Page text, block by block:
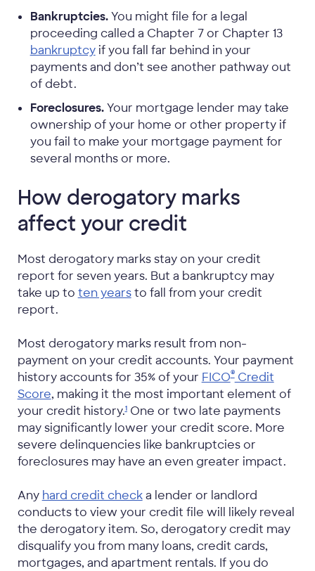
Bankruptcies.You might file for a legal
proceeding called a Chapter 7 or Chapter 13
bankruptcyif you fall far behind in your
payments and don’t see another pathway out
of debt.
Foreclosures.Your mortgage lender may take
ownership of your home or other property if
you fail to make your mortgage payment for
several months or more.
How derogatory marks
affect your credit
Most derogatory marks stay on your credit
report for seven years. But a bankruptcy may
take up to ten yearsto fall from your credit
report.
Most derogatory marks result from non-
payment on your credit accounts. Your payment
history accounts for 35% of your FICO®Credit
Score, making it the most important element of
your credit history.1One or two late payments
may significantly lower your credit score. More
severe delinquencies like bankruptcies or
foreclosures may have an even greater impact.
Any hard credit checka lender or landlord
conducts to view your credit file will likely reveal
the derogatory item. So, derogatory credit may
disqualify you from many loans, credit cards,
mortgages, and apartment rentals. If you do